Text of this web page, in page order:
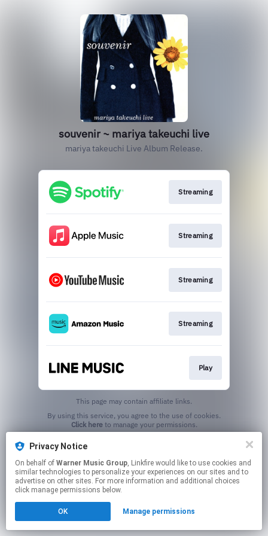
souvenir ~ mariya takeuchi live
mariya takeuchi Live Album Release.
Streaming
Streaming
Streaming
Streaming
Play
This page may contain affiliate links.
Click hereto manage your permissions.
Privacy Notice
On behalf of Warner Music Group, Linkfire would like to use cookies and
similar technologies to personalize your experiences on our sites and to
advertise on other sites. For more information and additional choices
click manage permissions below.
OK Manage permissions